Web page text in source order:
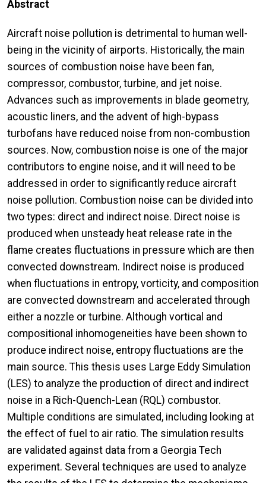
Abstract
Aircraft noise pollution is detrimental to human well-
being in the vicinity of airports. Historically, the main
sources of combustion noise have been fan,
compressor, combustor, turbine, and jet noise.
Advances such as improvements in blade geometry,
acoustic liners, and the advent of high-bypass
turbofans have reduced noise from non-combustion
sources. Now, combustion noise is one of the major
contributors to engine noise, and it will need to be
addressed in order to significantly reduce aircraft
noise pollution. Combustion noise can be divided into
two types: direct and indirect noise. Direct noise is
produced when unsteady heat release rate in the
flame creates fluctuations in pressure which are then
convected downstream. Indirect noise is produced
when fluctuations in entropy, vorticity, and composition
are convected downstream and accelerated through
either a nozzle or turbine. Although vortical and
compositional inhomogeneities have been shown to
produce indirect noise, entropy fluctuations are the
main source. This thesis uses Large Eddy Simulation
(LES) to analyze the production of direct and indirect
noise in a Rich-Quench-Lean (RQL) combustor.
Multiple conditions are simulated, including looking at
the effect of fuel to air ratio. The simulation results
are validated against data from a Georgia Tech
experiment. Several techniques are used to analyze